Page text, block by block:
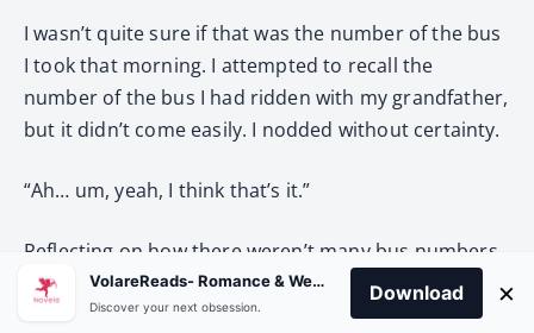
I wasn’t quite sure if that was the number of the bus
I took that morning. I attempted to recall the
number of the bus I had ridden with my grandfather,
but it didn’t come easily. I nodded without certainty.
“Ah… um, yeah, I think that’s it.”
Reflecting on how there weren’t many bus numbers
listed at the stop, it was likely that was the one.
Right… murmurings faded as the class monitor
VolareReads- Romance & Webnovel
Discover your next obsession.
Download ×